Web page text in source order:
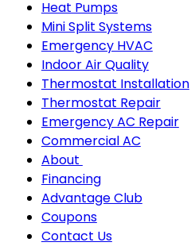
Heat Pumps
Mini Split Systems
Emergency HVAC
Indoor Air Quality
Thermostat Installation
Thermostat Repair
Emergency AC Repair
Commercial AC
About
About
sub-
navigation
Financing
Advantage Club
Coupons
Contact Us